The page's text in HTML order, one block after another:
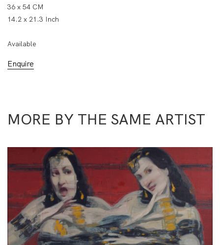
36 x 54 CM
14.2 x 21.3 Inch
Available
Enquire
MORE BY THE SAME ARTIST